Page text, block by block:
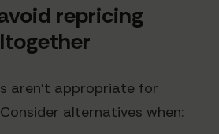
repricing
aren't appropriate for
alternatives when: